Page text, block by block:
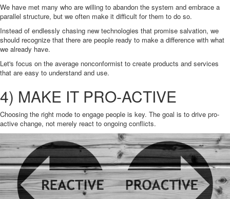
We have met many who are willing to abandon the system and embrace a
parallel structure, but we often make it difficult for them to do so.
Instead of endlessly chasing new technologies that promise salvation, we
should recognize that there are people ready to make a difference with what
we already have.
Let's focus on the average nonconformist to create products and services
that are easy to understand and use.
4) MAKE IT PRO-ACTIVE
Choosing the right mode to engage people is key. The goal is to drive pro-
active change, not merely react to ongoing conflicts.